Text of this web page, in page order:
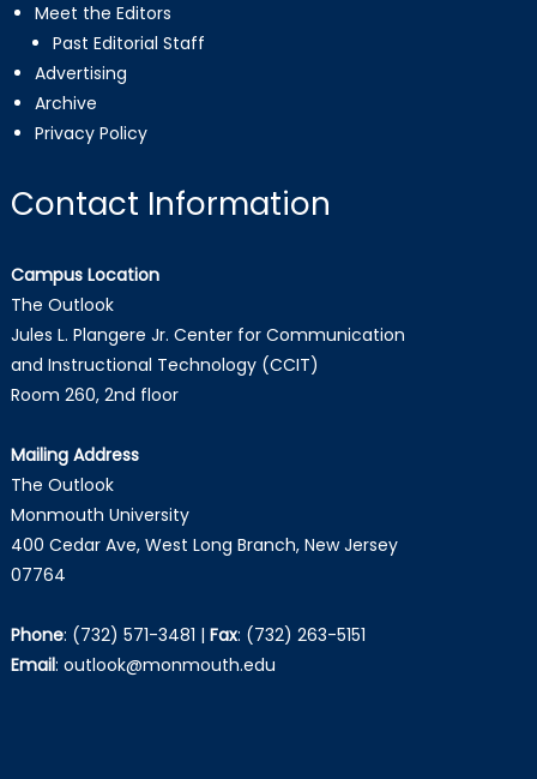
Meet the Editors
Past Editorial Staff
Advertising
Archive
Privacy Policy
Contact Information
Campus Location
The Outlook
Jules L. Plangere Jr. Center for Communication
and Instructional Technology (CCIT)
Room 260, 2nd floor
Mailing Address
The Outlook
Monmouth University
400 Cedar Ave, West Long Branch, New Jersey
07764
Phone: (732) 571-3481 | Fax: (732) 263-5151
Email: outlook@monmouth.edu